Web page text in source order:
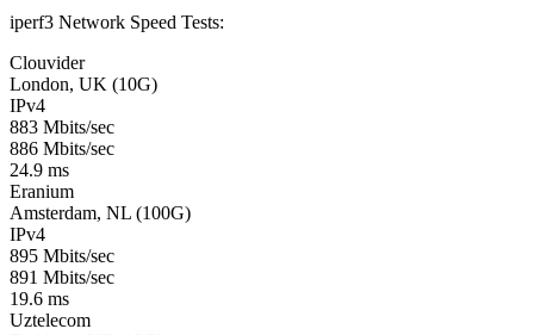
iperf3 Network Speed Tests:
Clouvider
London, UK (10G)
IPv4
883 Mbits/sec
886 Mbits/sec
24.9 ms
Eranium
Amsterdam, NL (100G)
IPv4
895 Mbits/sec
891 Mbits/sec
19.6 ms
Uztelecom